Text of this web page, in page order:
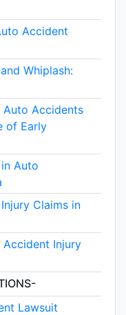
Accident
Whiplash:
Auto Accidents
of Early
Auto
Claims in
Accident Injury
Lawsuit